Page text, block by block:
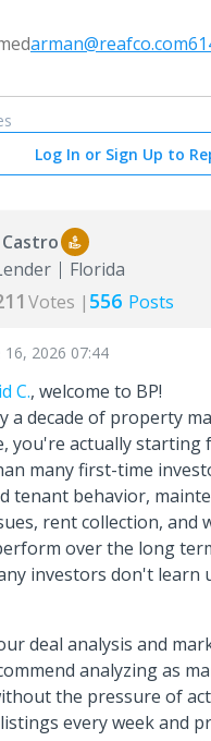
arman@reafco.com
Log In or Sign Up to
Castro
Florida
Votes | 556 Posts
16, 2026 07:44
C., welcome to BP!
a decade of property
you're actually
many first-time
tenant behavior,
rent collection, and
over the long
investors don't learn
deal analysis and
analyzing as
the pressure of
every week and